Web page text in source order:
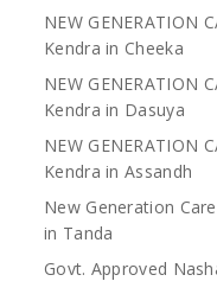
NEW GENERATION
Kendra in Cheeka
NEW GENERATION
Kendra in Dasuya
NEW GENERATION
Kendra in Assandh
New Generation
in Tanda
Govt. Approved